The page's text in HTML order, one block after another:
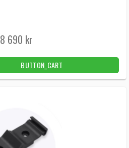
8 690 kr
BUTTON_CART